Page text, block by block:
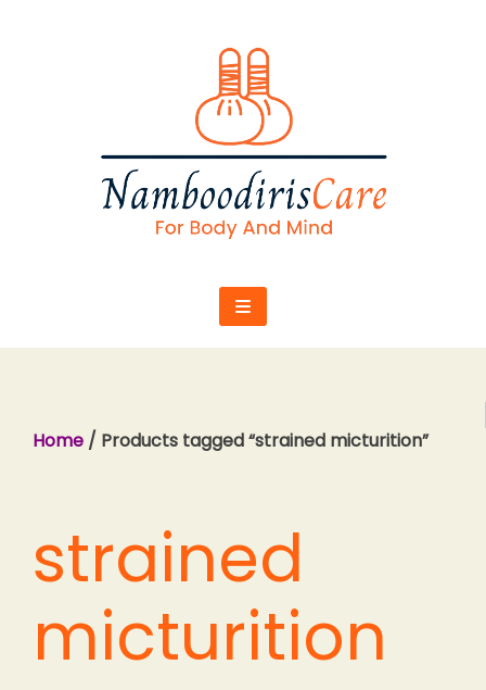
Home / Products tagged “strained micturition”
strained
micturition